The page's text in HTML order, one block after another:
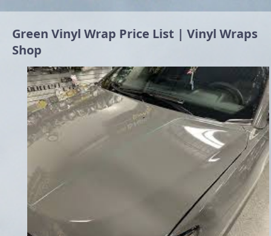
Green Vinyl Wrap Price List | Vinyl Wraps
Shop